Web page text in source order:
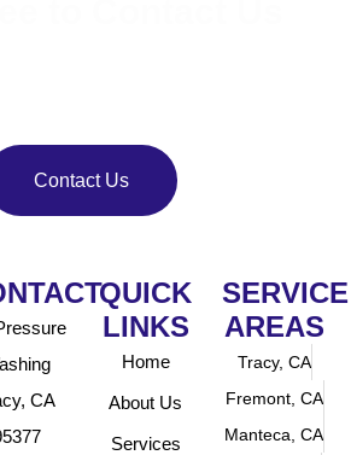
Contact Us
CA
QUICK
LINKS
Home
About Us
Services
SERVICE
AREAS
Tracy, CA
Fremont, CA
Manteca, CA